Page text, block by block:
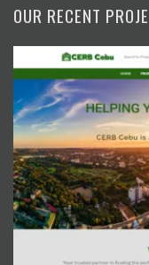
OUR RECENT